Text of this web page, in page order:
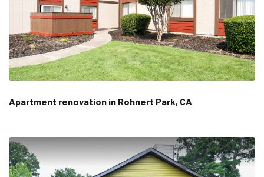
Apartment renovation in Rohnert Park, CA